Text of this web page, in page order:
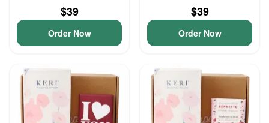
$39
Order Now
$39
Order Now